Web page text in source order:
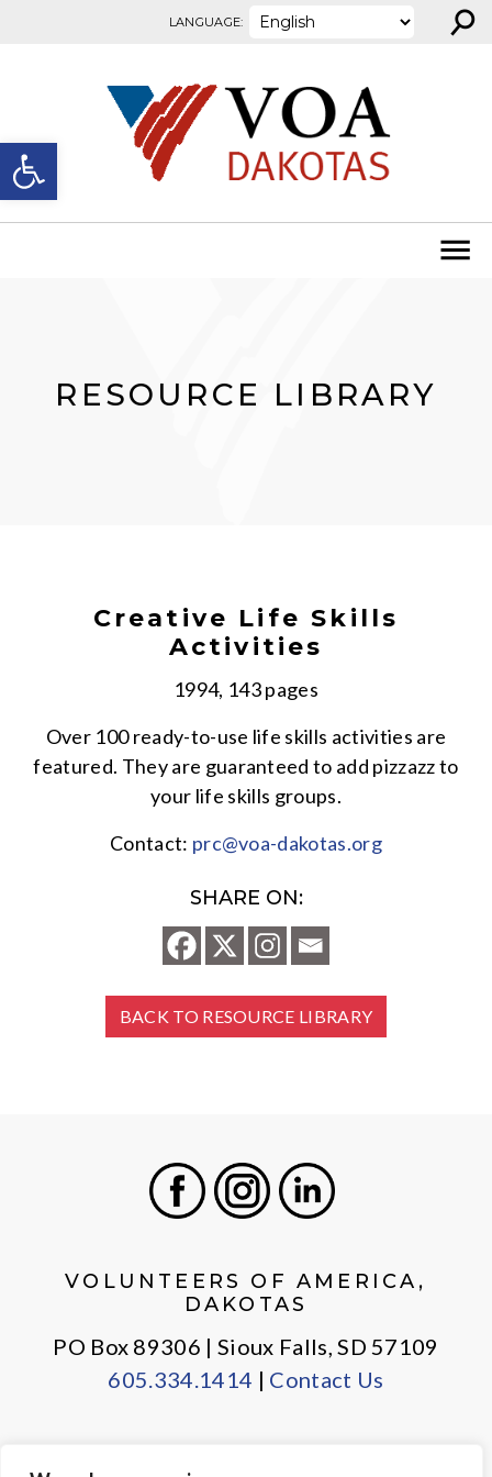
Open toolbar
LANGUAGE: ⚲
RESOURCE LIBRARY
Creative Life Skills
Activities
1994, 143 pages
Over 100 ready-to-use life skills activities are
featured. They are guaranteed to add pizzazz to
your life skills groups.
Contact: prc@voa-dakotas.org
SHARE ON:
BACK TO RESOURCE LIBRARY
VOLUNTEERS OF AMERICA,
DAKOTAS
PO Box 89306 | Sioux Falls, SD 57109
605.334.1414 | Contact Us